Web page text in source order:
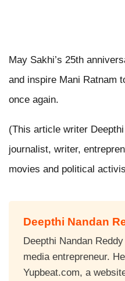
May Sakhi’s 25th
and inspire Mani Ratnam
once again.
(This article writer
journalist, writer,
movies and political
Deepthi Nandan
Deepthi Nandan
media entrepreneur.
Yupbeat.com, a